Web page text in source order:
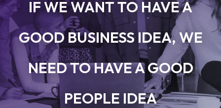
IF WE WANT TO HAVE A
GOOD BUSINESS IDEA, WE
NEED TO HAVE A GOOD
PEOPLE IDEA